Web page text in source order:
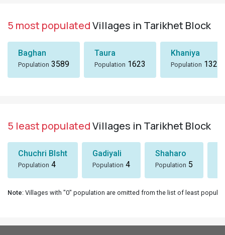
5 most populatedVillages in Tarikhet Block
Baghan
Population 3589
Taura
Population 1623
Khaniya
Population 1324
5 least populatedVillages in Tarikhet Block
Chuchri Blsht
Population 4
Gadiyali
Population 4
Shaharo
Population 5
Note: Villages with "0" population are omitted from the list of least